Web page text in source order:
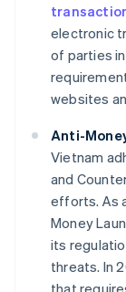
electronic
of parties
websites
Anti-
Vietnam
and
efforts. As
Money
its
threats. In